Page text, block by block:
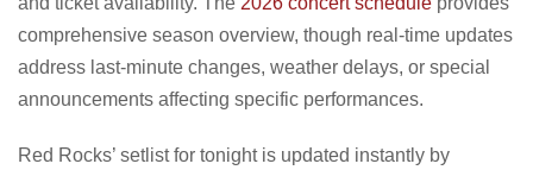
comprehensive season overview, though real-time updates
address last-minute changes, weather delays, or special
announcements affecting specific performances.
Red Rocks’ setlist for tonight is updated instantly by